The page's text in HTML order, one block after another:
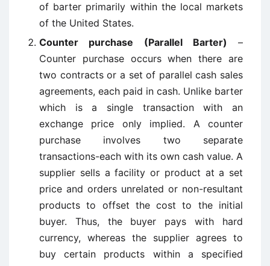
of barter primarily within the local markets
of the United States.
Counter purchase (Parallel Barter) –
Counter purchase occurs when there are
two contracts or a set of parallel cash sales
agreements, each paid in cash. Unlike barter
which is a single transaction with an
exchange price only implied. A counter
purchase involves two separate
transactions-each with its own cash value. A
supplier sells a facility or product at a set
price and orders unrelated or non-resultant
products to offset the cost to the initial
buyer. Thus, the buyer pays with hard
currency, whereas the supplier agrees to
buy certain products within a specified